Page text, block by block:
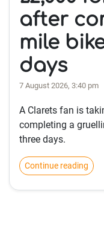
after
mile
days
7 August 2026, 3:40 pm
A Clarets fan is
completing a
three days.
Continue reading